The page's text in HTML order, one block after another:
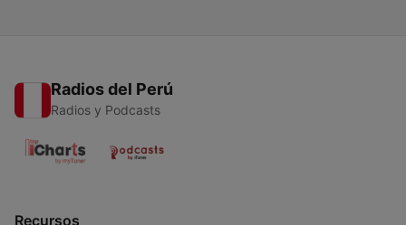
Radios del Perú
Radios y Podcasts
Recursos